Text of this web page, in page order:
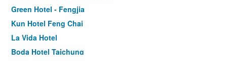
Green Hotel - Fengjia
Kun Hotel Feng Chai
La Vida Hotel
Boda Hotel Taichung